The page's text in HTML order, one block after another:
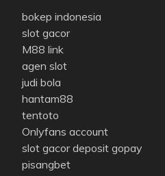
bokep indonesia
slot gacor
M88 link
agen slot
judi bola
hantam88
tentoto
Onlyfans account
slot gacor deposit gopay
pisangbet